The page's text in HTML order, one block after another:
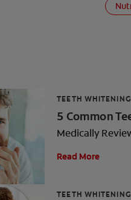
TEETH WHITENING
5 Common
Medically
Read More
TEETH WHITENING